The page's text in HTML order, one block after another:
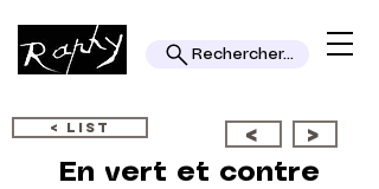
Rechercher...
< LIST < >
En vert et contre